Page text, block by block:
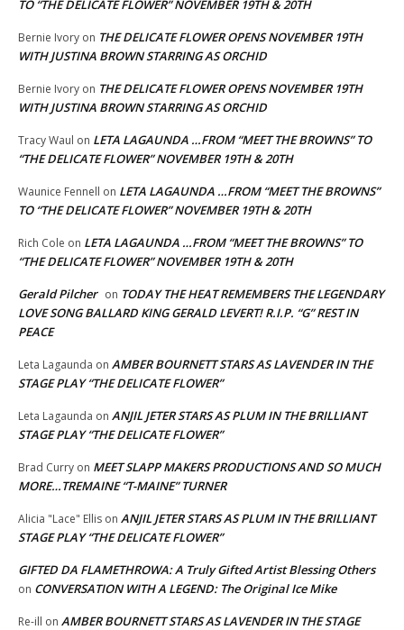
TO “THE DELICATE FLOWER” NOVEMBER 19TH & 20TH
Bernie Ivory on THE DELICATE FLOWER OPENS NOVEMBER 19TH
WITH JUSTINA BROWN STARRING AS ORCHID
Bernie Ivory on THE DELICATE FLOWER OPENS NOVEMBER 19TH
WITH JUSTINA BROWN STARRING AS ORCHID
Tracy Waul on LETA LAGAUNDA …FROM “MEET THE BROWNS” TO
“THE DELICATE FLOWER” NOVEMBER 19TH & 20TH
Waunice Fennell on LETA LAGAUNDA …FROM “MEET THE BROWNS”
TO “THE DELICATE FLOWER” NOVEMBER 19TH & 20TH
Rich Cole on LETA LAGAUNDA …FROM “MEET THE BROWNS” TO
“THE DELICATE FLOWER” NOVEMBER 19TH & 20TH
Gerald Pilcher on TODAY THE HEAT REMEMBERS THE LEGENDARY
LOVE SONG BALLARD KING GERALD LEVERT! R.I.P. “G” REST IN
PEACE
Leta Lagaunda on AMBER BOURNETT STARS AS LAVENDER IN THE
STAGE PLAY “THE DELICATE FLOWER”
Leta Lagaunda on ANJIL JETER STARS AS PLUM IN THE BRILLIANT
STAGE PLAY “THE DELICATE FLOWER”
Brad Curry on MEET SLAPP MAKERS PRODUCTIONS AND SO MUCH
MORE…TREMAINE “T-MAINE” TURNER
Alicia "Lace" Ellis on ANJIL JETER STARS AS PLUM IN THE BRILLIANT
STAGE PLAY “THE DELICATE FLOWER”
GIFTED DA FLAMETHROWA: A Truly Gifted Artist Blessing Others
on CONVERSATION WITH A LEGEND: The Original Ice Mike
Re-ill on AMBER BOURNETT STARS AS LAVENDER IN THE STAGE